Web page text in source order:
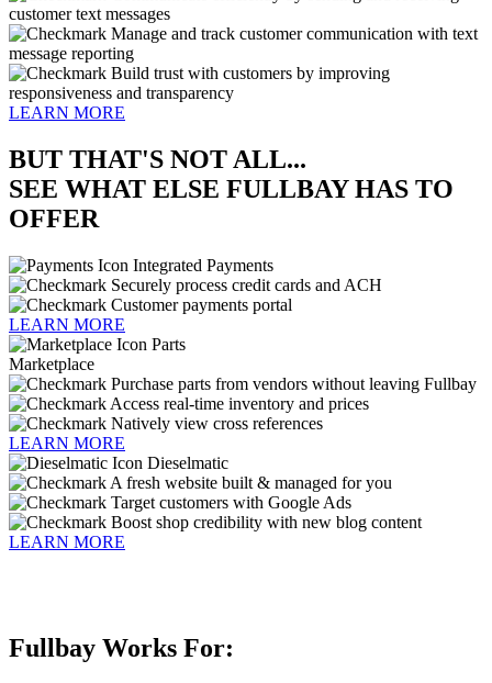
customer text messages
Manage and track customer communication with text
message reporting
Build trust with customers by improving
responsiveness and transparency
LEARN MORE
BUT THAT'S NOT ALL...
SEE WHAT ELSE FULLBAY HAS TO
OFFER
Integrated Payments
Securely process credit cards and ACH
Customer payments portal
LEARN MORE
Parts
Marketplace
Purchase parts from vendors without leaving Fullbay
Access real-time inventory and prices
Natively view cross references
LEARN MORE
Dieselmatic
A fresh website built & managed for you
Target customers with Google Ads
Boost shop credibility with new blog content
LEARN MORE
Fullbay Works For: